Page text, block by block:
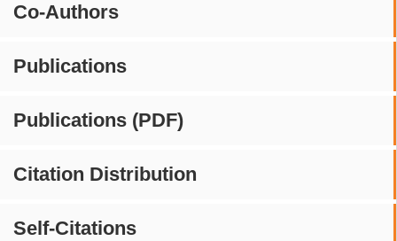
Co-Authors
Publications
Publications (PDF)
Citation Distribution
Self-Citations